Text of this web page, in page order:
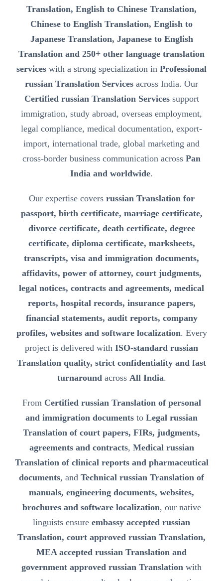
Translation, English to Chinese Translation,
Chinese to English Translation, English to
Japanese Translation, Japanese to English
Translation and 250+ other language translation
services with a strong specialization in Professional
russian Translation Services across India. Our
Certified russian Translation Servicessupport
immigration, study abroad, overseas employment,
legal compliance, medical documentation, export-
import, international trade, global marketing and
cross-border business communication across Pan
India and worldwide.
Our expertise covers russian Translation for
passport, birth certificate, marriage certificate,
divorce certificate, death certificate, degree
certificate, diploma certificate, marksheets,
transcripts, visa and immigration documents,
affidavits, power of attorney, court judgments,
legal notices, contracts and agreements, medical
reports, hospital records, insurance papers,
financial statements, audit reports, company
profiles, websites and software localization. Every
project is delivered with ISO-standard russian
Translation quality, strict confidentiality and fast
turnaroundacross All India.
From Certified russian Translation of personal
and immigration documents to Legal russian
Translation of court papers, FIRs, judgments,
agreements and contracts, Medical russian
Translation of clinical reports and pharmaceutical
documents, and Technical russian Translation of
manuals, engineering documents, websites,
brochures and software localization, our native
linguists ensure embassy accepted russian
Translation, court approved russian Translation,
MEA accepted russian Translation and
government approved russian Translation with